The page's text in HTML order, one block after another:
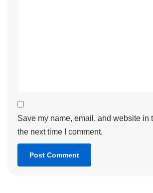
Save my name, email, and website in
the next time I comment.